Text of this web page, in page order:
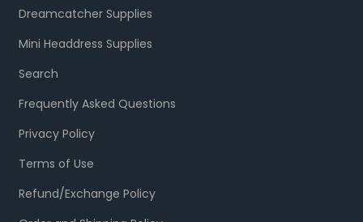
Dreamcatcher Supplies
Mini Headdress Supplies
Search
Frequently Asked Questions
Privacy Policy
Terms of Use
Refund/Exchange Policy